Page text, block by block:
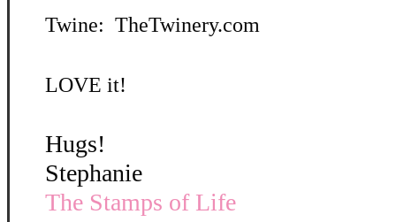
Twine: TheTwinery.com
LOVE it!
Hugs!
Stephanie
The Stamps of Life